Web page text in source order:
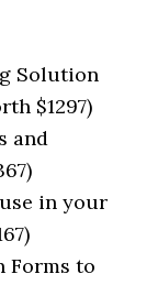
Solution
$1297)
and
in your
to